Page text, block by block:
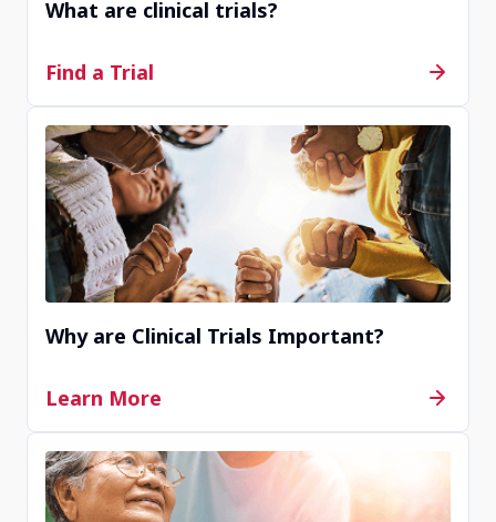
What are clinical trials?
Find a Trial
Why are Clinical Trials Important?
Learn More